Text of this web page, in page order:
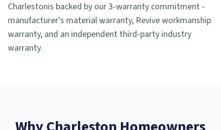
Charlestonis backed by our 3-warranty commitment -
manufacturer's material warranty, Revive workmanship
warranty, and an independent third-party industry
warranty.